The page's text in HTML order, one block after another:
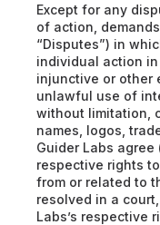
Except for any
of action,
“Disputes”) in
individual action
injunctive or other
unlawful use of
without limitation,
names, logos,
Guider Labs agree
respective rights
from or related to
resolved in a
Labs’s respective